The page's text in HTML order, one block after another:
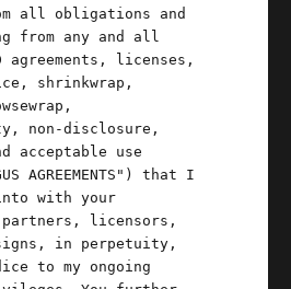
all obligations and
from any and all
agreements, licenses,
shrinkwrap,
non-disclosure,
acceptable use
AGREEMENTS") that I
with your
licensors,
in perpetuity,
to my ongoing